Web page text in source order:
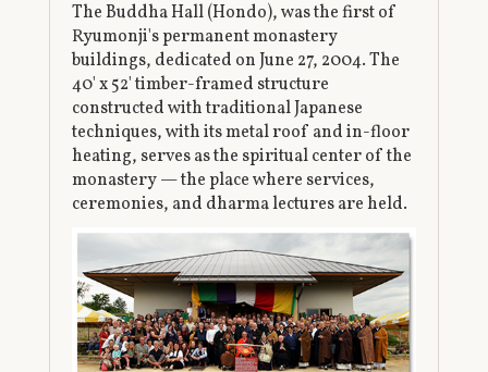
The Buddha Hall (Hondo), was the first of
Ryumonji's permanent monastery
buildings, dedicated on June 27, 2004. The
40' x 52' timber-framed structure
constructed with traditional Japanese
techniques, with its metal roof and in-floor
heating, serves as the spiritual center of the
monastery — the place where services,
ceremonies, and dharma lectures are held.